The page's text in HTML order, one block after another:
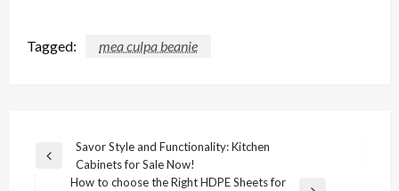
Tagged: mea culpa beanie
Post
navigation
Previous
Savor Style and Functionality: Kitchen
Cabinets for Sale Now!
How to choose the Right HDPE Sheets for